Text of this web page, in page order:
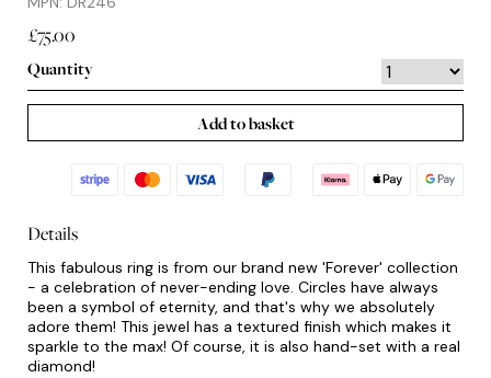
£75.00
Quantity
Add to basket
Details
This fabulous ring is from our brand new 'Forever' collection
- a celebration of never-ending love. Circles have always
been a symbol of eternity, and that's why we absolutely
adore them! This jewel has a textured finish which makes it
sparkle to the max! Of course, it is also hand-set with a real
diamond!